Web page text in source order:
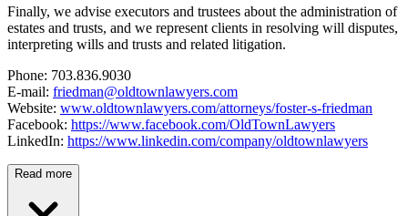
Finally, we advise executors and trustees about the administration of
estates and trusts, and we represent clients in resolving will disputes,
interpreting wills and trusts and related litigation.
Phone: 703.836.9030
E-mail: friedman@oldtownlawyers.com
Website: www.oldtownlawyers.com/attorneys/foster-s-friedman
Facebook: https://www.facebook.com/OldTownLawyers
LinkedIn: https://www.linkedin.com/company/oldtownlawyers
Read more